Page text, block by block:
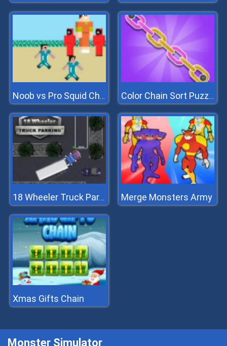
Noob vs Pro Squid Challenge Color Chain Sort Puzzle
18 Wheeler Truck Parking Merge Monsters Army
Xmas Gifts Chain
Monster Simulator